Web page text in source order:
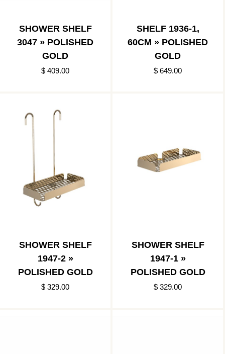
SHOWER SHELF
3047 » POLISHED
GOLD
$ 409.00
SHELF 1936-1,
60CM » POLISHED
GOLD
$ 649.00
SHOWER SHELF
1947-2 »
POLISHED GOLD
$ 329.00
SHOWER SHELF
1947-1 »
POLISHED GOLD
$ 329.00